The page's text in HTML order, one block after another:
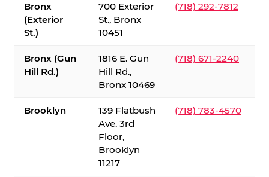
Bronx
(Exterior
St.)
700 Exterior
St., Bronx
10451
(718) 292-7812
Bronx (Gun
Hill Rd.)
1816 E. Gun
Hill Rd.,
Bronx 10469
(718) 671-2240
Brooklyn
139 Flatbush
Ave. 3rd
Floor,
Brooklyn
11217
(718) 783-4570